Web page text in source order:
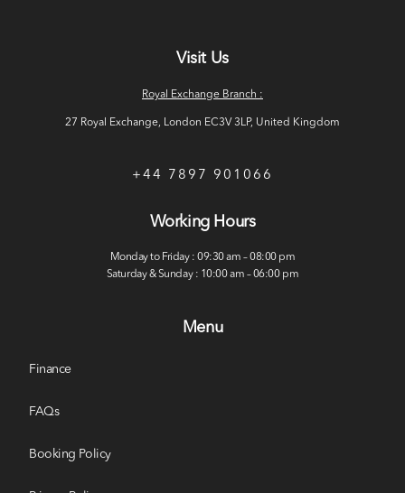
Visit Us
Royal Exchange Branch :
27 Royal Exchange, London EC3V 3LP, United Kingdom
+44 7897 901066
Working Hours
Monday to Friday : 09:30 am – 08:00 pm
Saturday & Sunday : 10:00 am – 06:00 pm
Menu
Finance
FAQs
Booking Policy